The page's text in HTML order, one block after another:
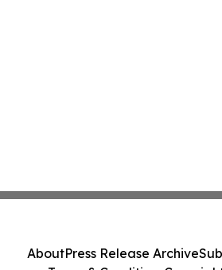
AboutPress Release Archive